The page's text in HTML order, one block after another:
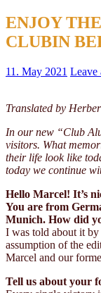
ENJOY
CLUBIN
11. May 2021 Leave
Translated by
In our new “Club
visitors. What
their life look like
today we continue
Hello Marcel! It’s
You are from
Munich. How did
I was told about it
assumption of the
Marcel and our
Tell us about your